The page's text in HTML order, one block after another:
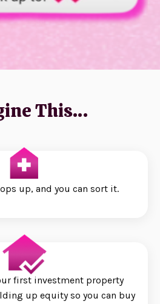
This…
up, and you can sort it.
first investment property
up equity so you can buy